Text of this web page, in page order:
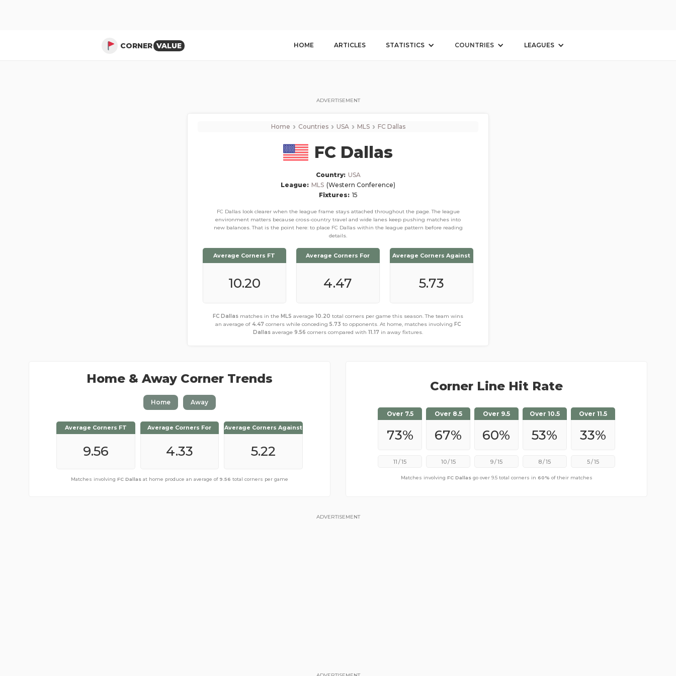
CORNER VALUE HOME ARTICLES STATISTICS COUNTRIES LEAGUES
ADVERTISEMENT
Home › Countries › USA › MLS › FC Dallas
FC Dallas
Country: USA
League: MLS (Western Conference)
Fixtures: 15
FC Dallas look clearer when the league frame stays attached throughout the page. The league
environment matters because cross-country travel and wide lanes keep pushing matches into
new balances. That is the point here: to place FC Dallas within the league pattern before reading
details.
Average Corners FT
10.20
Average Corners For
4.47
Average Corners Against
5.73
FC Dallas matches in the MLS average 10.20 total corners per game this season. The team wins
an average of 4.47 corners while conceding 5.73 to opponents. At home, matches involving FC
Dallas average 9.56 corners compared with 11.17 in away fixtures.
Home & Away Corner Trends
Home Away
Average Corners FT
11.17
Average Corners For
4.67
Average Corners Against
6.50
Matches involvingFC Dallasaway from home produce an average of11.17total corners per game
Average Corners FT
9.56
Average Corners For
4.33
Average Corners Against
5.22
Matches involving FC Dallas at home produce an average of 9.56 total corners per game
Corner Line Hit Rate
Over 7.5
73%
11 /15
Over 8.5
67%
10/15
Over 9.5
60%
9/15
Over 10.5
53%
8/15
Over 11.5
33%
5/15
Matches involving FC Dallasgo over 9.5 total corners in 60% of their matches
ADVERTISEMENT